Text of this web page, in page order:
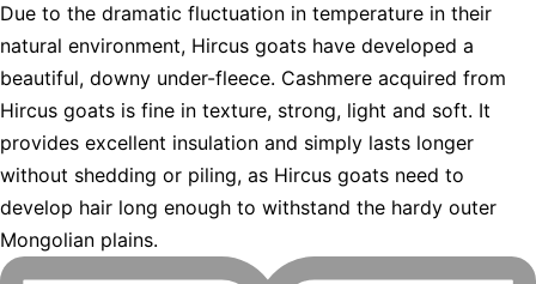
Due to the dramatic fluctuation in temperature in their
natural environment, Hircus goats have developed a
beautiful, downy under-fleece. Cashmere acquired from
Hircus goats is fine in texture, strong, light and soft. It
provides excellent insulation and simply lasts longer
without shedding or piling, as Hircus goats need to
develop hair long enough to withstand the hardy outer
Mongolian plains.